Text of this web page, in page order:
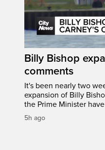
Billy Bishop
comments
It's been nearly two
expansion of Billy
the Prime Minister
5h ago